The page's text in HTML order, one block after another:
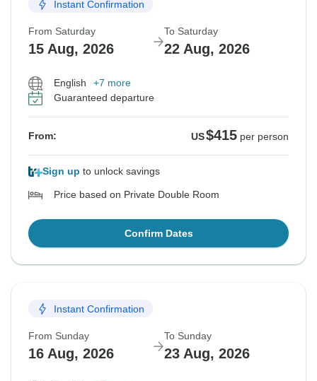
Instant Confirmation
From Saturday
15 Aug, 2026
To Saturday
22 Aug, 2026
English
+7 more
Guaranteed departure
From: US$415 per person
Sign up to unlock savings
Price based on Private Double Room
Confirm Dates
Instant Confirmation
From Sunday
16 Aug, 2026
To Sunday
23 Aug, 2026